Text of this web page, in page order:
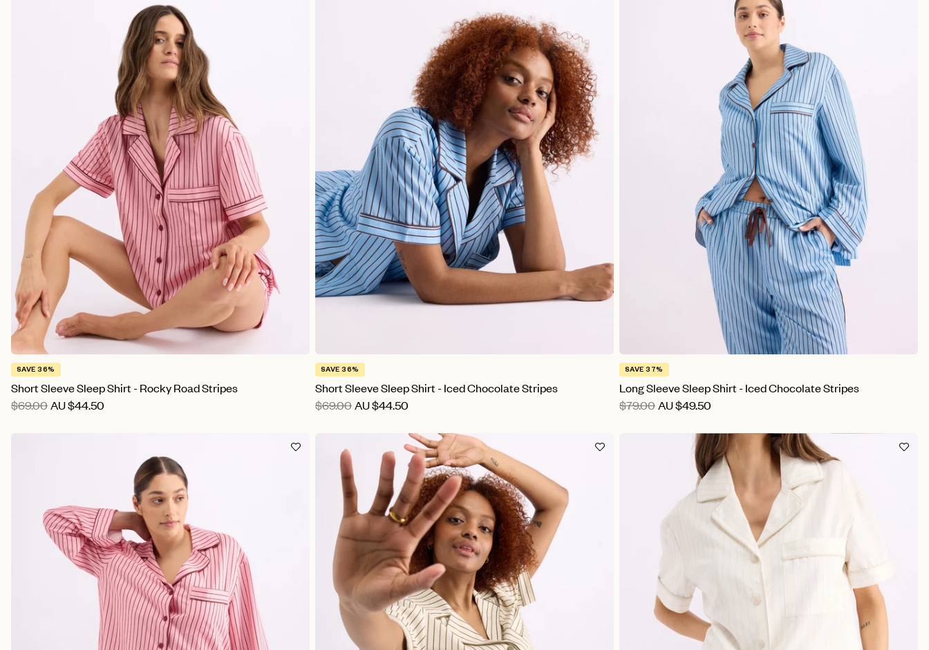
SAVE 36%
Short Sleeve Sleep Shirt - Rocky Road Stripes
$69.00AU$44.50
SAVE 36%
Short Sleeve Sleep Shirt - Iced Chocolate Stripes
$69.00AU$44.50
SAVE 37%
Long Sleeve Sleep Shirt - Iced Chocolate Stripes
$79.00AU$49.50